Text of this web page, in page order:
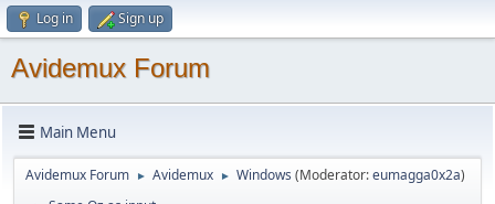
Log in Sign up
Avidemux Forum
Main Menu
Avidemux Forum ► Avidemux ► Windows (Moderator:eumagga0x2a)